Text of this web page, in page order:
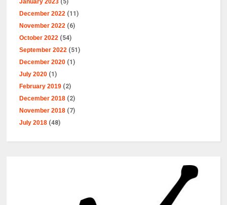
January 2023 (5)
December 2022 (11)
November 2022 (6)
October 2022 (54)
September 2022 (51)
December 2020 (1)
July 2020 (1)
February 2019 (2)
December 2018 (2)
November 2018 (7)
July 2018 (48)